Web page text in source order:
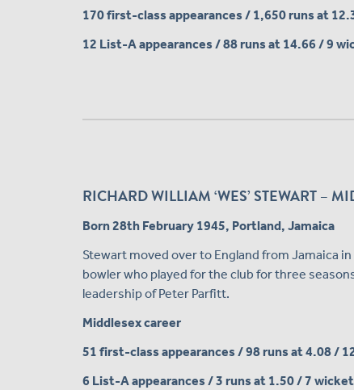
170 first-class appearances / 1,650 runs at
12 List-A appearances / 88 runs at 14.66 / 9
RICHARD WILLIAM ‘WES’ STEWART –
Born 28th February 1945, Portland, Jamaica
Stewart moved over to England from Jamaica
bowler who played for the club for three
leadership of Peter Parfitt.
Middlesex career
51 first-class appearances / 98 runs at 4.08 /
6 List-A appearances / 3 runs at 1.50 / 7